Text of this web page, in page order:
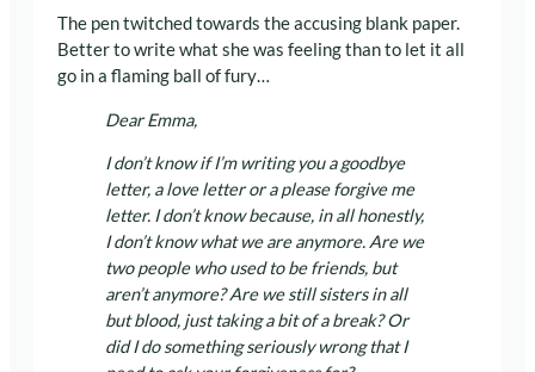
The pen twitched towards the accusing blank paper.
Better to write what she was feeling than to let it all
go in a flaming ball of fury…
Dear Emma,
I don’t know if I’m writing you a goodbye
letter, a love letter or a please forgive me
letter. I don’t know because, in all honestly,
I don’t know what we are anymore. Are we
two people who used to be friends, but
aren’t anymore? Are we still sisters in all
but blood, just taking a bit of a break? Or
did I do something seriously wrong that I